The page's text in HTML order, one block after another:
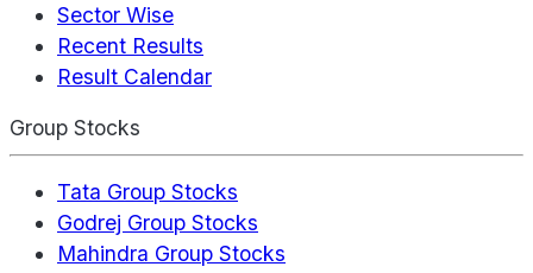
Sector Wise
Recent Results
Result Calendar
Group Stocks
Tata Group Stocks
Godrej Group Stocks
Mahindra Group Stocks